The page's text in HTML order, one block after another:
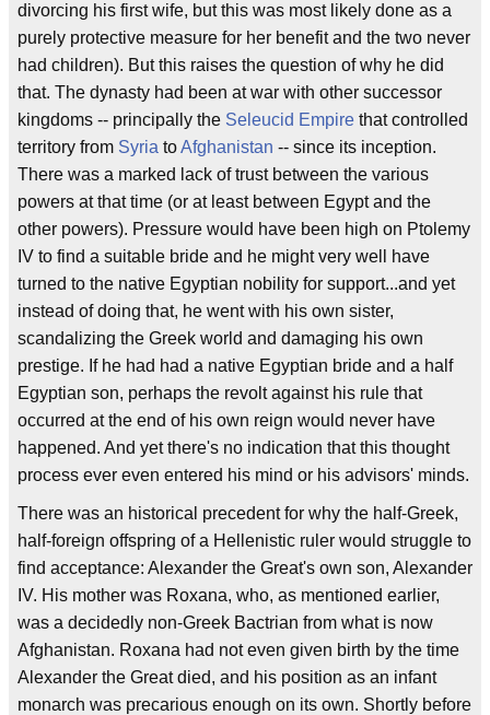
divorcing his first wife, but this was most likely done as a
purely protective measure for her benefit and the two never
had children). But this raises the question of why he did
that. The dynasty had been at war with other successor
kingdoms -- principally the Seleucid Empire that controlled
territory from Syria toAfghanistan -- since its inception.
There was a marked lack of trust between the various
powers at that time (or at least between Egypt and the
other powers). Pressure would have been high on Ptolemy
IV to find a suitable bride and he might very well have
turned to the native Egyptian nobility for support...and yet
instead of doing that, he went with his own sister,
scandalizing the Greek world and damaging his own
prestige. If he had had a native Egyptian bride and a half
Egyptian son, perhaps the revolt against his rule that
occurred at the end of his own reign would never have
happened. And yet there's no indication that this thought
process ever even entered his mind or his advisors' minds.
There was an historical precedent for why the half-Greek,
half-foreign offspring of a Hellenistic ruler would struggle to
find acceptance: Alexander the Great's own son, Alexander
IV. His mother was Roxana, who, as mentioned earlier,
was a decidedly non-Greek Bactrian from what is now
Afghanistan. Roxana had not even given birth by the time
Alexander the Great died, and his position as an infant
monarch was precarious enough on its own. Shortly before